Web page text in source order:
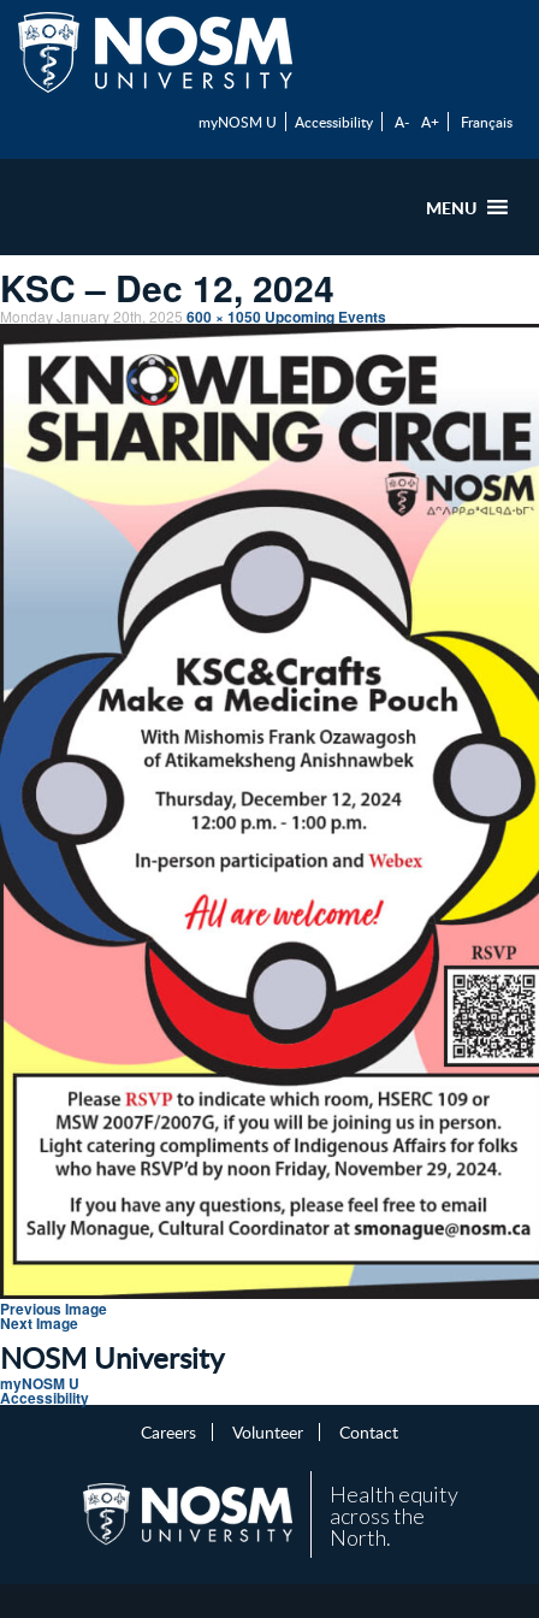
myNOSM U Accessibility A- A+ Français
MENU
KSC – Dec 12, 2024
Monday January 20th, 2025 600 × 1050 Upcoming Events
Previous Image
Next Image
NOSM University
myNOSM U
Accessibility
Careers Volunteer Contact
Health equity
across the
North.